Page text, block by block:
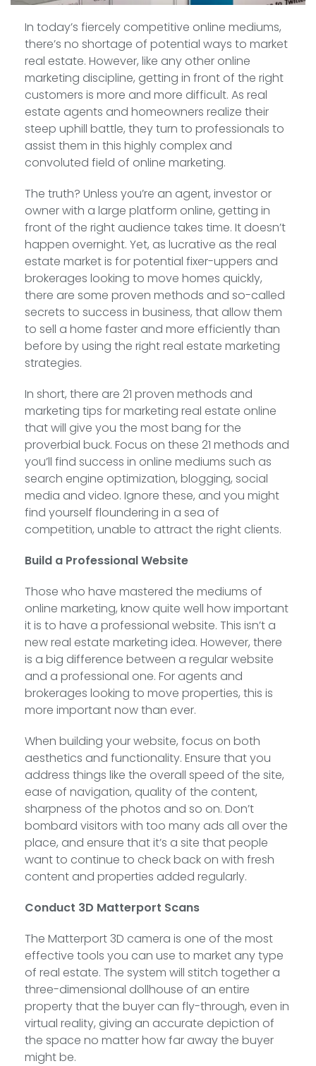
In today’s fiercely competitive online mediums,
there’s no shortage of potential ways to market
real estate. However, like any other online
marketing discipline, getting in front of the right
customers is more and more difficult. As real
estate agents and homeowners realize their
steep uphill battle, they turn to professionals to
assist them in this highly complex and
convoluted field of online marketing.
The truth? Unless you’re an agent, investor or
owner with a large platform online, getting in
front of the right audience takes time. It doesn’t
happen overnight. Yet, as lucrative as the real
estate market is for potential fixer-uppers and
brokerages looking to move homes quickly,
there are some proven methods and so-called
secrets to success in business, that allow them
to sell a home faster and more efficiently than
before by using the right real estate marketing
strategies.
In short, there are 21 proven methods and
marketing tips for marketing real estate online
that will give you the most bang for the
proverbial buck. Focus on these 21 methods and
you’ll find success in online mediums such as
search engine optimization, blogging, social
media and video. Ignore these, and you might
find yourself floundering in a sea of
competition, unable to attract the right clients.
Build a Professional Website
Those who have mastered the mediums of
online marketing, know quite well how important
it is to have a professional website. This isn’t a
new real estate marketing idea. However, there
is a big difference between a regular website
and a professional one. For agents and
brokerages looking to move properties, this is
more important now than ever.
When building your website, focus on both
aesthetics and functionality. Ensure that you
address things like the overall speed of the site,
ease of navigation, quality of the content,
sharpness of the photos and so on. Don’t
bombard visitors with too many ads all over the
place, and ensure that it’s a site that people
want to continue to check back on with fresh
content and properties added regularly.
Conduct 3D Matterport Scans
The Matterport 3D camera is one of the most
effective tools you can use to market any type
of real estate. The system will stitch together a
three-dimensional dollhouse of an entire
property that the buyer can fly-through, even in
virtual reality, giving an accurate depiction of
the space no matter how far away the buyer
might be.